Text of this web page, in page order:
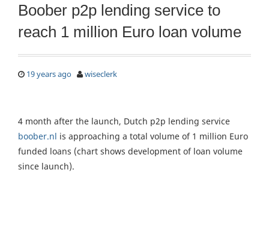
Boober p2p lending service to
reach 1 million Euro loan volume
19 years ago wiseclerk
4 month after the launch, Dutch p2p lending service
boober.nl is approaching a total volume of 1 million Euro
funded loans (chart shows development of loan volume
since launch).